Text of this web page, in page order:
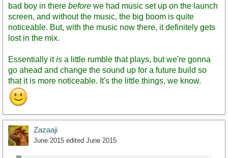
bad boy in there before we had music set up on the launch
screen, and without the music, the big boom is quite
noticeable. But, with the music now there, it definitely gets
lost in the mix.
Essentially itis a little rumble that plays, but we're gonna
go ahead and change the sound up for a future build so
that it is more noticeable. It's the little things, we know.
Zazaaji
June 2015 edited June 2015